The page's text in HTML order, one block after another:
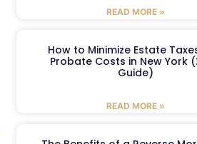
READ MORE »
How to Minimize Estate
Probate Costs in New York
Guide)
READ MORE »